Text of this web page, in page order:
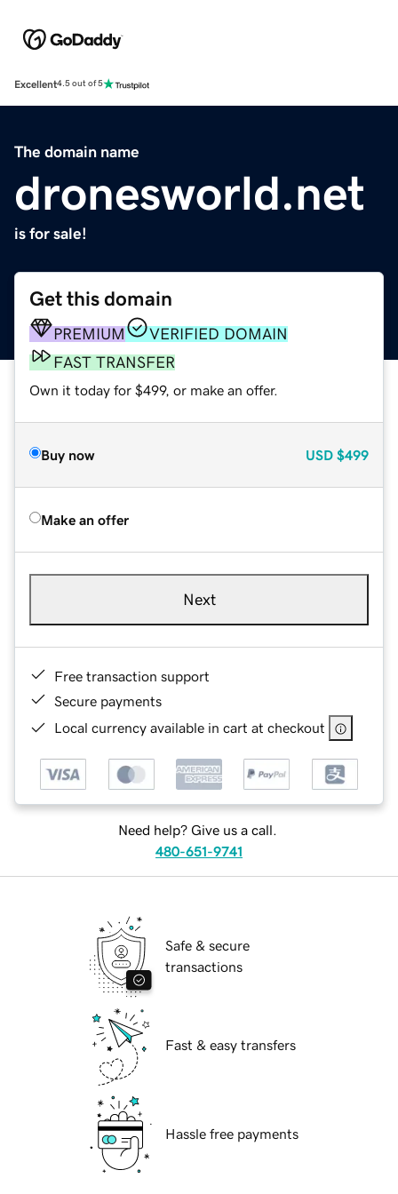
Excellent4.5 out of 5
The domain name
dronesworld.net
is for sale!
Get this domain
PREMIUM
VERIFIED DOMAIN
FAST TRANSFER
Own it today for $499, or make an offer.
Buy now USD $499
Make an offer
Next
Free transaction support
Secure payments
Local currency available in cart at checkout
Need help? Give us a call.
480-651-9741
Safe & secure
transactions
Fast & easy transfers
Hassle free payments